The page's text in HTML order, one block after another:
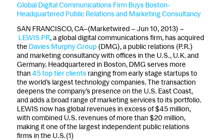
Global Digital Communications Firm Buys Boston-
Headquartered Public Relations and Marketing Consultancy
SAN FRANCISCO, CA–(Marketwired – Jun 10, 2013) –
LEWIS PR, a global digital communications firm, has acquired
the Davies Murphy Group(DMG), a public relations (P.R.)
and marketing consultancy with offices in the U.S., U.K. and
Germany. Headquartered in Boston, DMG serves more
than45 top tier clientsranging from early stage startups to
the world’s largest technology companies. The transaction
deepens the company’s presence on the U.S. East Coast,
and adds a broad range of marketing services to its portfolio.
LEWIS now has global revenues in excess of $45 million,
with combined U.S. revenues of more than $20 million,
making it one of the largest independent public relations
firms in the U.S.(1)